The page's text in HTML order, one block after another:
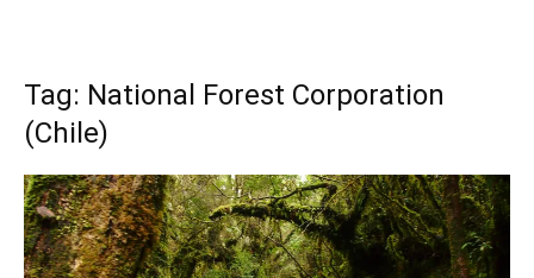
Tag: National Forest Corporation
(Chile)